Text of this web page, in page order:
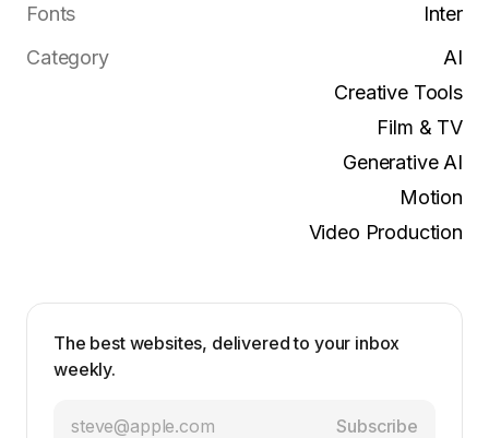
Fonts
Inter
Category
AI
Creative Tools
Film & TV
Generative AI
Motion
Video Production
The best websites, delivered to your inbox
weekly.
Subscribe